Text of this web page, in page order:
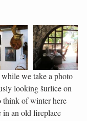
we take a photo
looking šurlice on
think of winter here
in an old fireplace